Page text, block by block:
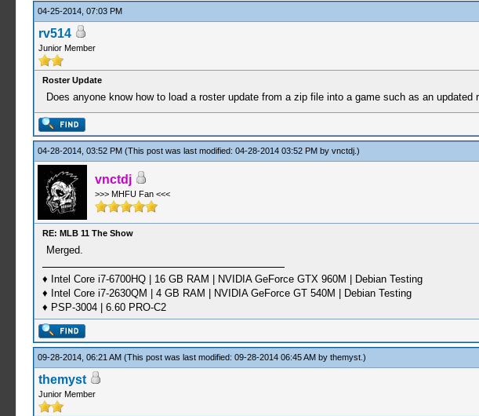
04-25-2014, 07:03 PM
rv514
Junior Member
Roster Update
Does anyone know how to load a roster update from a zip file into a game such as an
04-28-2014, 03:52 PM (This post was last modified: 04-28-2014 03:52 PM by vnctdj.)
vnctdj
>>> MHFU Fan <<<
RE: MLB 11 The Show
Merged.
♦ Intel Core i7-6700HQ | 16 GB RAM | NVIDIA GeForce GTX 960M | Debian Testing
♦ Intel Core i7-2630QM | 4 GB RAM | NVIDIA GeForce GT 540M | Debian Testing
♦ PSP-3004 | 6.60 PRO-C2
09-28-2014, 06:21 AM (This post was last modified: 09-28-2014 06:45 AM by themyst.)
themyst
Junior Member